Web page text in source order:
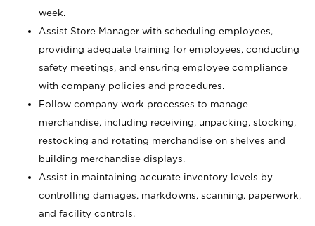
week.
Assist Store Manager with scheduling employees,
providing adequate training for employees, conducting
safety meetings, and ensuring employee compliance
with company policies and procedures.
Follow company work processes to manage
merchandise, including receiving, unpacking, stocking,
restocking and rotating merchandise on shelves and
building merchandise displays.
Assist in maintaining accurate inventory levels by
controlling damages, markdowns, scanning, paperwork,
and facility controls.